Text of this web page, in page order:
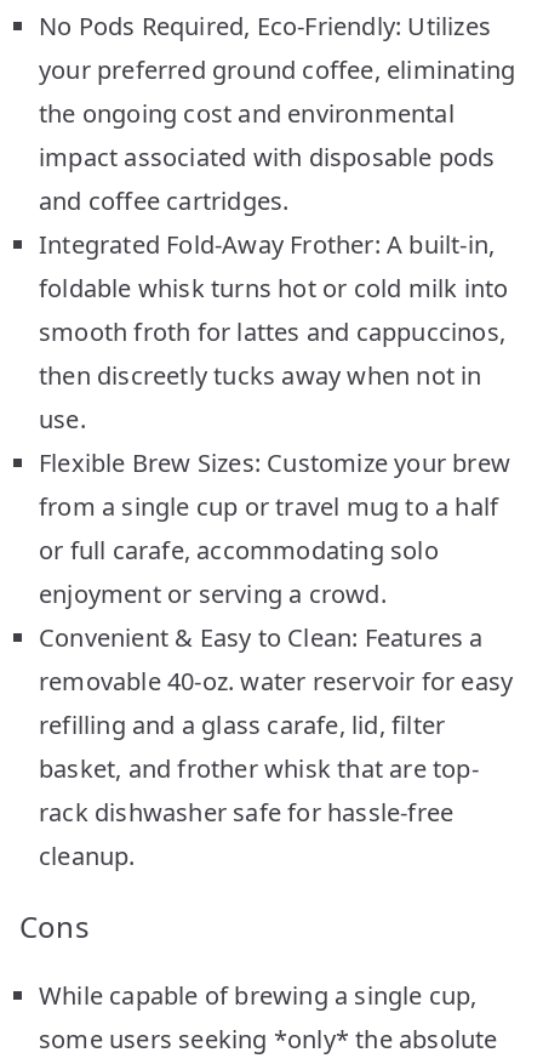
No Pods Required, Eco-Friendly: Utilizes
your preferred ground coffee, eliminating
the ongoing cost and environmental
impact associated with disposable pods
and coffee cartridges.
Integrated Fold-Away Frother: A built-in,
foldable whisk turns hot or cold milk into
smooth froth for lattes and cappuccinos,
then discreetly tucks away when not in
use.
Flexible Brew Sizes: Customize your brew
from a single cup or travel mug to a half
or full carafe, accommodating solo
enjoyment or serving a crowd.
Convenient & Easy to Clean: Features a
removable 40-oz. water reservoir for easy
refilling and a glass carafe, lid, filter
basket, and frother whisk that are top-
rack dishwasher safe for hassle-free
cleanup.
Cons
While capable of brewing a single cup,
some users seeking *only* the absolute